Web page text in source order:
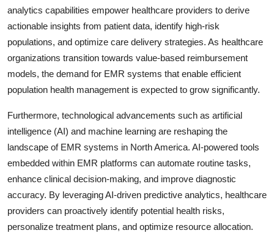
analytics capabilities empower healthcare providers to derive
actionable insights from patient data, identify high-risk
populations, and optimize care delivery strategies. As healthcare
organizations transition towards value-based reimbursement
models, the demand for EMR systems that enable efficient
population health management is expected to grow significantly.
Furthermore, technological advancements such as artificial
intelligence (AI) and machine learning are reshaping the
landscape of EMR systems in North America. AI-powered tools
embedded within EMR platforms can automate routine tasks,
enhance clinical decision-making, and improve diagnostic
accuracy. By leveraging AI-driven predictive analytics, healthcare
providers can proactively identify potential health risks,
personalize treatment plans, and optimize resource allocation.